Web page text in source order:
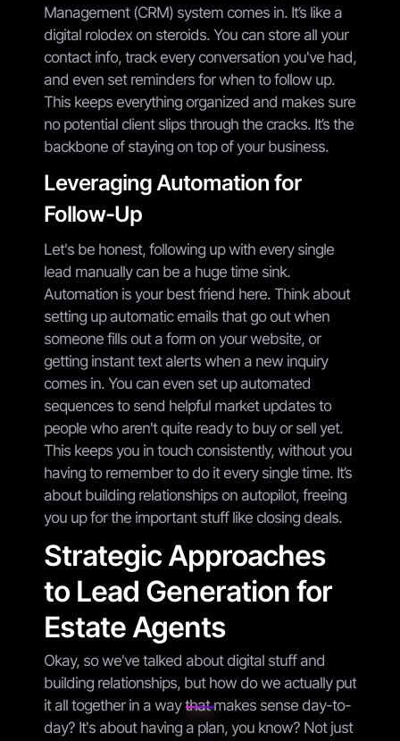
Management (CRM) system comes in. It’s like a
digital rolodex on steroids. You can store all your
contact info, track every conversation you've had,
and even set reminders for when to follow up.
This keeps everything organized and makes sure
no potential client slips through the cracks. It’s the
backbone of staying on top of your business.
Leveraging Automation for
Follow-Up
Let's be honest, following up with every single
lead manually can be a huge time sink.
Automation is your best friend here. Think about
setting up automatic emails that go out when
someone fills out a form on your website, or
getting instant text alerts when a new inquiry
comes in. You can even set up automated
sequences to send helpful market updates to
people who aren't quite ready to buy or sell yet.
This keeps you in touch consistently, without you
having to remember to do it every single time. It’s
about building relationships on autopilot, freeing
you up for the important stuff like closing deals.
Strategic Approaches
to Lead Generation for
Estate Agents
Okay, so we've talked about digital stuff and
building relationships, but how do we actually put
it all together in a way that makes sense day-to-
day? It's about having a plan, you know? Not just